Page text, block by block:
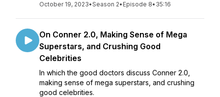
October 19, 2023•Season 2• Episode 8• 35:16
On Conner 2.0, Making Sense of Mega
Superstars, and Crushing Good
Celebrities
In which the good doctors discuss Conner 2.0,
making sense of mega superstars, and crushing
good celebrities.